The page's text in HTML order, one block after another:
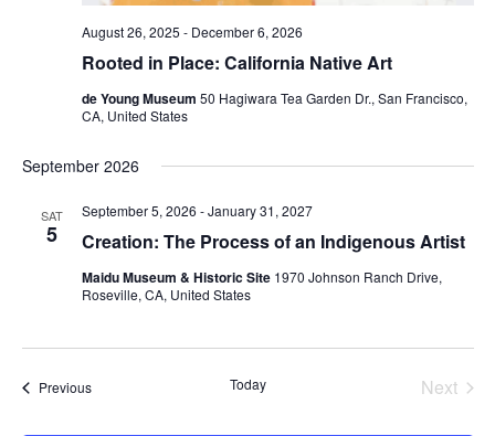
Rooted in Place: California Native Art
August 26, 2025 - December 6, 2026
de Young Museum 50 Hagiwara Tea Garden Dr., San Francisco,
CA, United States
September 2026
SAT
5 Creation: The Process of an Indigenous Artist
September 5, 2026 -January 31, 2027
Maidu Museum & Historic Site 1970 Johnson Ranch Drive,
Roseville, CA, United States
PreviousEvents Today
Next